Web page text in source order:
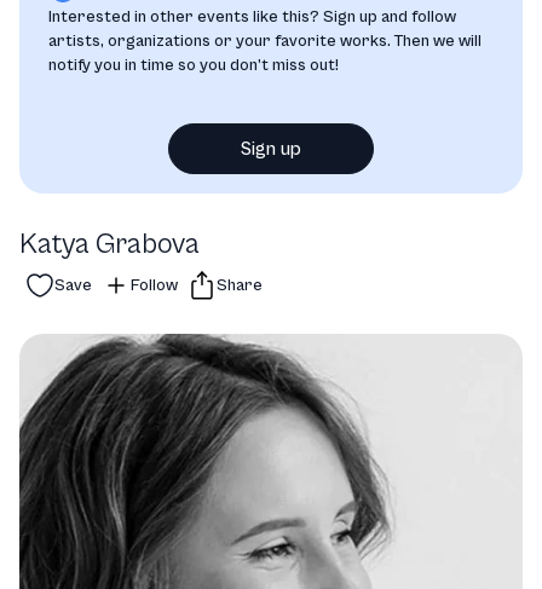
Interested in other events like this? Sign up and follow
artists, organizations or your favorite works. Then we will
notify you in time so you don’t miss out!
Sign up
Katya Grabova
Save Follow Share